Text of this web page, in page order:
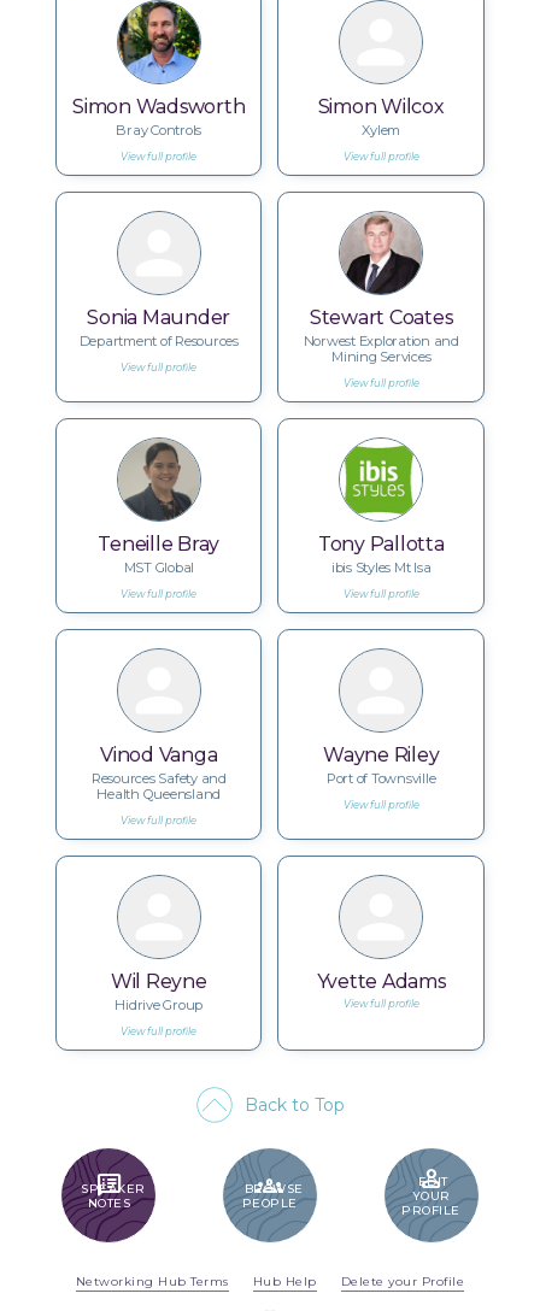
Simon Wadsworth
Bray Controls
View full profile
Simon Wilcox
Xylem
View full profile
Sonia Maunder
Department of Resources
View full profile
Stewart Coates
Norwest Exploration and
Mining Services
View full profile
Teneille Bray
MST Global
View full profile
Tony Pallotta
ibis Styles Mt Isa
View full profile
Vinod Vanga
Resources Safety and
Health Queensland
View full profile
Wayne Riley
Port of Townsville
View full profile
Wil Reyne
Hidrive Group
View full profile
Yvette Adams
View full profile
Back to Top
SPEAKER_NOTES
SPEAKER
NOTES
GROUPS
BROWSE
PEOPLE
PERSON
EDIT
YOUR
PROFILE
Networking Hub Terms Hub Help Delete your Profile